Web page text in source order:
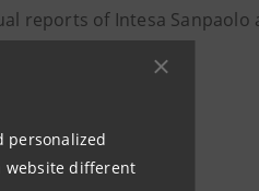
personalized
website different
reports of Intesa Sanpaolo